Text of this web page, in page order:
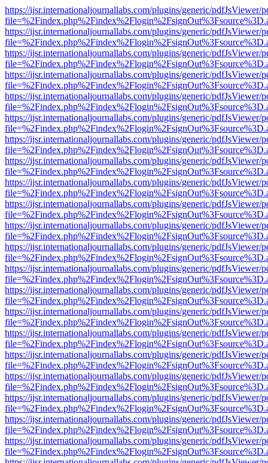
https://ijsr.internationaljournallabs.com/plugins/generic/pdfJsViewer/
https://ijsr.internationaljournallabs.com/plugins/generic/pdfJsViewer/
https://ijsr.internationaljournallabs.com/plugins/generic/pdfJsViewer/
https://ijsr.internationaljournallabs.com/plugins/generic/pdfJsViewer/
https://ijsr.internationaljournallabs.com/plugins/generic/pdfJsViewer/
https://ijsr.internationaljournallabs.com/plugins/generic/pdfJsViewer/
https://ijsr.internationaljournallabs.com/plugins/generic/pdfJsViewer/
https://ijsr.internationaljournallabs.com/plugins/generic/pdfJsViewer/
https://ijsr.internationaljournallabs.com/plugins/generic/pdfJsViewer/
https://ijsr.internationaljournallabs.com/plugins/generic/pdfJsViewer/
https://ijsr.internationaljournallabs.com/plugins/generic/pdfJsViewer/
https://ijsr.internationaljournallabs.com/plugins/generic/pdfJsViewer/
https://ijsr.internationaljournallabs.com/plugins/generic/pdfJsViewer/
https://ijsr.internationaljournallabs.com/plugins/generic/pdfJsViewer/
https://ijsr.internationaljournallabs.com/plugins/generic/pdfJsViewer/
https://ijsr.internationaljournallabs.com/plugins/generic/pdfJsViewer/
https://ijsr.internationaljournallabs.com/plugins/generic/pdfJsViewer/
https://ijsr.internationaljournallabs.com/plugins/generic/pdfJsViewer/
https://ijsr.internationaljournallabs.com/plugins/generic/pdfJsViewer/
https://ijsr.internationaljournallabs.com/plugins/generic/pdfJsViewer/
https://ijsr.internationaljournallabs.com/plugins/generic/pdfJsViewer/